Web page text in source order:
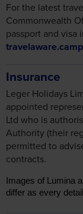
For the latest
Commonwealth
passport and visa
Insurance
Leger Holidays
appointed
Ltd who is
Authority (their
permitted to
contracts.
Images of Lumina
differ as every